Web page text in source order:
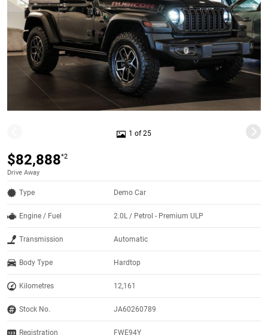
1 of 25
$82,888*2
Drive Away
Type Demo Car
Engine / Fuel 2.0L / Petrol - Premium ULP
Transmission Automatic
Body Type Hardtop
Kilometres 12,161
Stock No. JA60260789
Registration FWE94Y